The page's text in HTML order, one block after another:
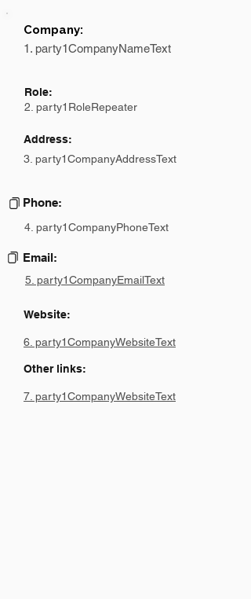
Company:
1. party1CompanyNameText
Role:
2. party1RoleRepeater
Address:
3. party1CompanyAddressText
Phone:
4. party1CompanyPhoneText
Email:
5. party1CompanyEmailText
Website:
6. party1CompanyWebsiteText
Other links:
7. party1CompanyWebsiteText